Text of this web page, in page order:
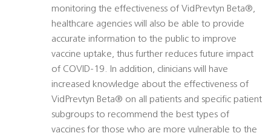
monitoring the effectiveness of VidPrevtyn Beta®,
healthcare agencies will also be able to provide
accurate information to the public to improve
vaccine uptake, thus further reduces future impact
of COVID-19. In addition, clinicians will have
increased knowledge about the effectiveness of
VidPrevtyn Beta® on all patients and specific patient
subgroups to recommend the best types of
vaccines for those who are more vulnerable to the